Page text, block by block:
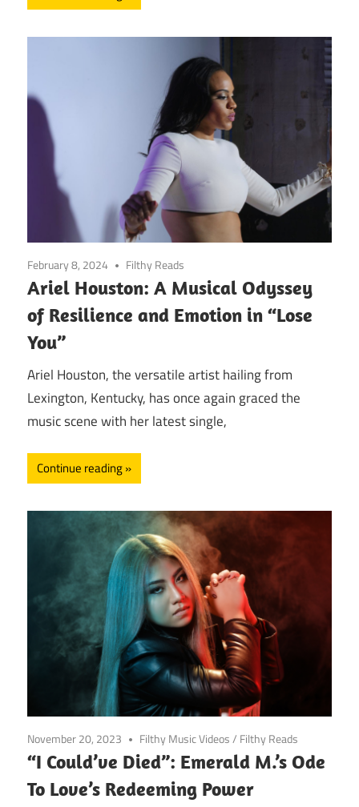
February 8, 2024 Filthy Reads
Ariel Houston: A Musical Odyssey
of Resilience and Emotion in “Lose
You”
Ariel Houston, the versatile artist hailing from
Lexington, Kentucky, has once again graced the
music scene with her latest single,
Continue reading
November 20, 2023 Filthy Music Videos/ Filthy Reads
“I Could’ve Died”: Emerald M.’s Ode
To Love’s Redeeming Power